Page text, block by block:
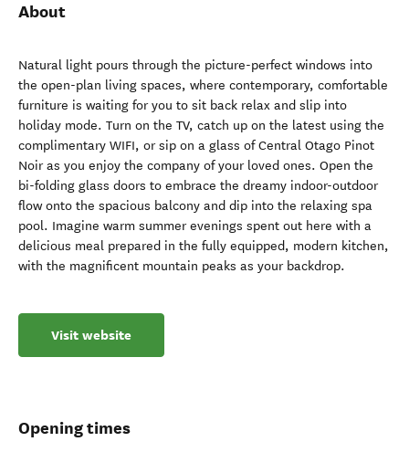
About
Natural light pours through the picture-perfect windows into
the open-plan living spaces, where contemporary, comfortable
furniture is waiting for you to sit back relax and slip into
holiday mode. Turn on the TV, catch up on the latest using the
complimentary WIFI, or sip on a glass of Central Otago Pinot
Noir as you enjoy the company of your loved ones. Open the
bi-folding glass doors to embrace the dreamy indoor-outdoor
flow onto the spacious balcony and dip into the relaxing spa
pool. Imagine warm summer evenings spent out here with a
delicious meal prepared in the fully equipped, modern kitchen,
with the magnificent mountain peaks as your backdrop.
Visit website
Opening times